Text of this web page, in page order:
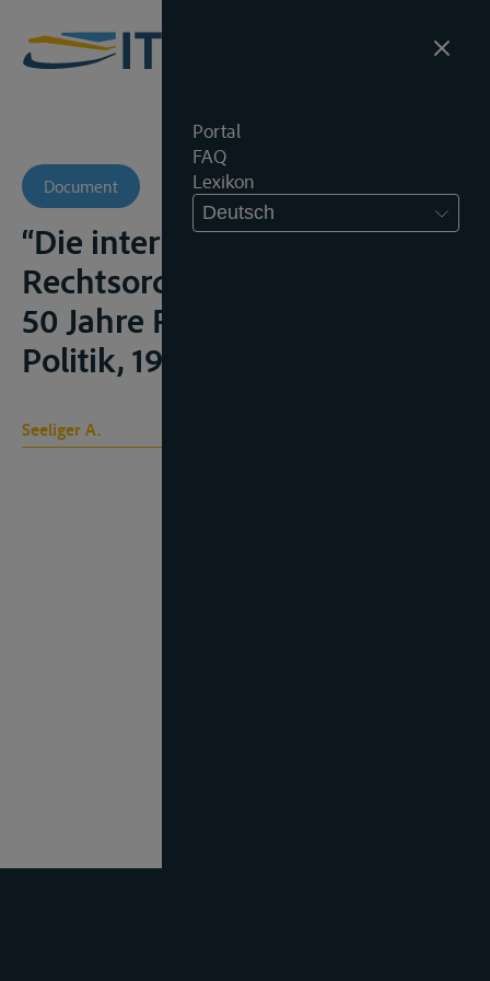
Portal
FAQ
Lexikon
Deutsch
Document
“Die internationale
Rechtsordnung des Rheins” in
50 Jahre Rhein-Verkehrs-
Politik, 1927, 115-151;
Seeliger A.